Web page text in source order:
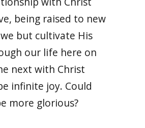
being raised to new
but cultivate His
our life here on
next with Christ
infinite joy. Could
more glorious?